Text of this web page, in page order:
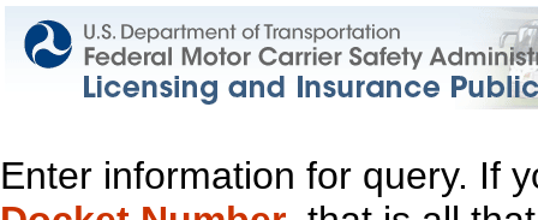
Enter information for query. If